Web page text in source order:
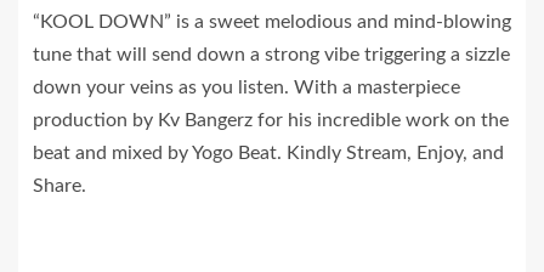
“KOOL DOWN” is a sweet melodious and mind-blowing
tune that will send down a strong vibe triggering a sizzle
down your veins as you listen. With a masterpiece
production by Kv Bangerz for his incredible work on the
beat and mixed by Yogo Beat. Kindly Stream, Enjoy, and
Share.